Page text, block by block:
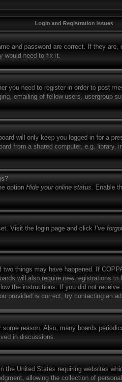
Login and Registration Issues
and password are correct. If they
would need to fix it.
you need to register in order to post
emailing of fellow users, usergroup
will only keep you logged in for a
from a shared computer, e.g.
option Hide your online status. Enable
Visit the login page and click I’ve
things may have happened. If
will also require new registrations
the instructions. If you did not
provided is correct, try contacting an
reason. Also, many boards
in discussions.
United States requiring websites
allowing the collection of